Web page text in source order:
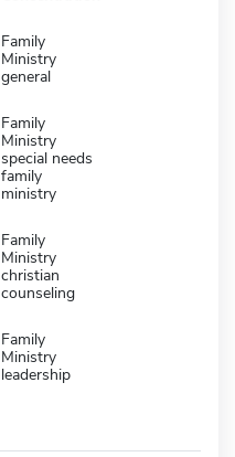
Family
Ministry
general
Family
Ministry
special needs
family
ministry
Family
Ministry
christian
counseling
Family
Ministry
leadership